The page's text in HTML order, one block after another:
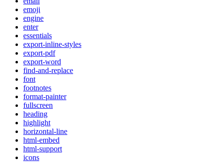
emoji
engine
enter
essentials
export-inline-styles
export-pdf
export-word
find-and-replace
font
footnotes
format-painter
fullscreen
heading
highlight
horizontal-line
html-embed
html-support
icons